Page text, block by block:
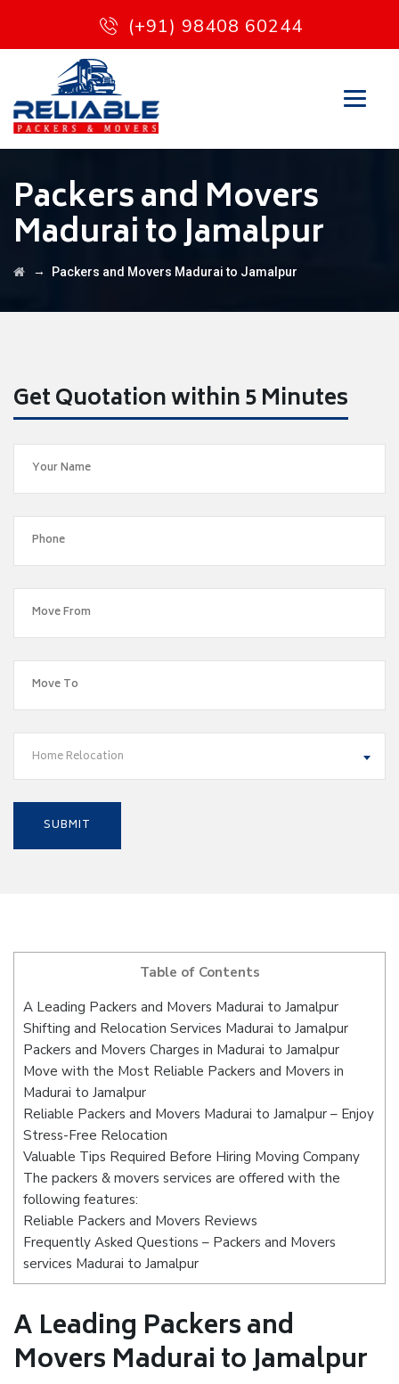
(+91) 98408 60244
Packers and Movers
Madurai to Jamalpur
→ Packers and Movers Madurai to Jamalpur
Get Quotation within 5 Minutes
Home Relocation
Table of Contents
A Leading Packers and Movers Madurai to Jamalpur
Shifting and Relocation Services Madurai to Jamalpur
Packers and Movers Charges in Madurai to Jamalpur
Move with the Most Reliable Packers and Movers in
Madurai to Jamalpur
Reliable Packers and Movers Madurai to Jamalpur – Enjoy
Stress-Free Relocation
Valuable Tips Required Before Hiring Moving Company
The packers & movers services are offered with the
following features:
Reliable Packers and Movers Reviews
Frequently Asked Questions – Packers and Movers
services Madurai to Jamalpur
A Leading Packers and
Movers Madurai to Jamalpur